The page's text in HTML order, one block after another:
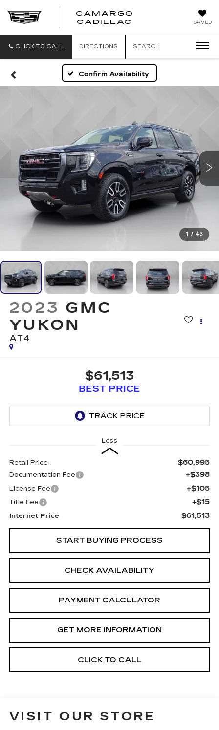
SAVED
CAMARGO
CADILLAC
CLICK TO CALL DIRECTIONS SEARCH
Confirm Availability
1 / 43
2023 GMC
YUKON
AT4
$61,513
BEST PRICE
Less
Retail Price $60,995
Documentation Fee +$398
License Fee +$105
Title Fee +$15
Internet Price $61,513
START BUYING PROCESS
CHECK AVAILABILITY
PAYMENT CALCULATOR
GET MORE INFORMATION
CLICK TO CALL
VISIT OUR STORE